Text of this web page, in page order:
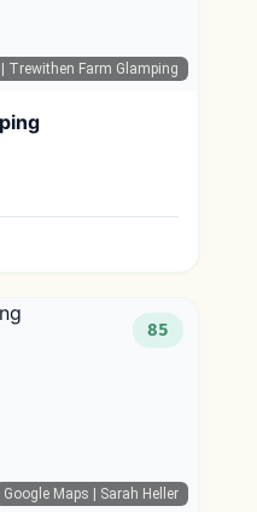
| Trewithen Farm Glamping
Google Maps | Sarah Heller
85